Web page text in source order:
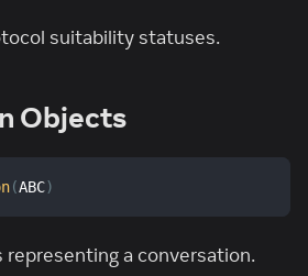
suitability statuses.
Objects
(ABC)
representing a conversation.